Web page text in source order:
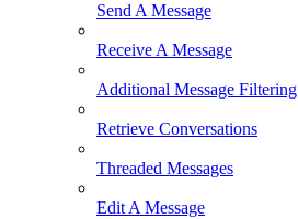
Send A Message
Receive A Message
Additional Message Filtering
Retrieve Conversations
Threaded Messages
Edit A Message